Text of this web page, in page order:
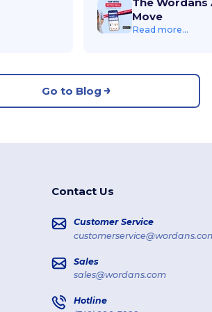
Move
Read more...
Go to Blog
Contact Us
Customer Service
Sales
sales@wordans.com
Hotline